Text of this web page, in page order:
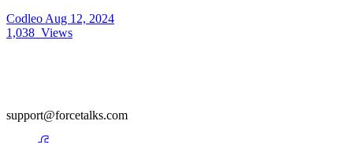
Codleo Aug 12, 2024
1,038 Views
support@forcetalks.com